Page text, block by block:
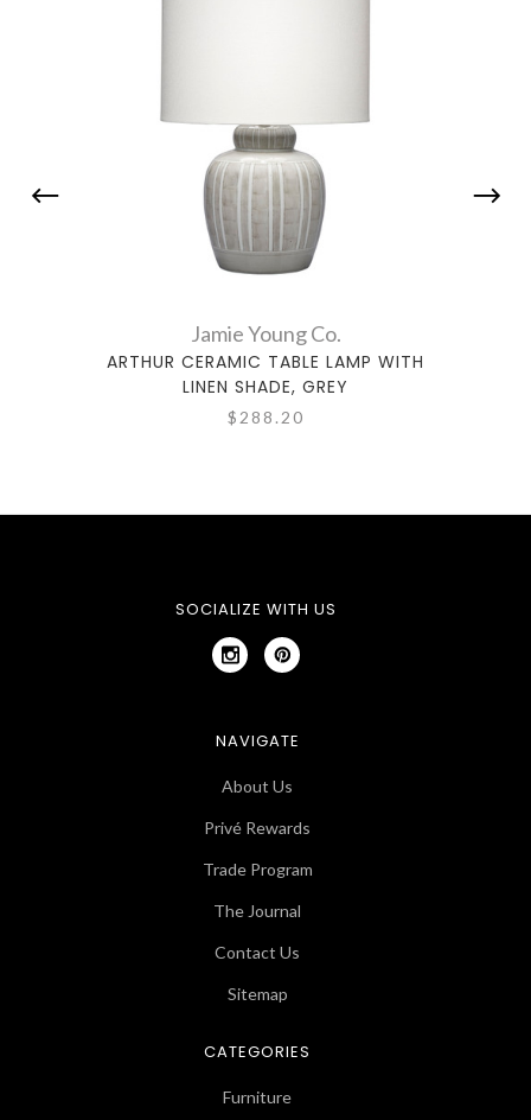
Jamie Young Co.
ARTHUR CERAMIC TABLE LAMP WITH
LINEN SHADE, GREY
$288.20
SOCIALIZE WITH US
NAVIGATE
About Us
Privé Rewards
Trade Program
The Journal
Contact Us
Sitemap
CATEGORIES
Furniture